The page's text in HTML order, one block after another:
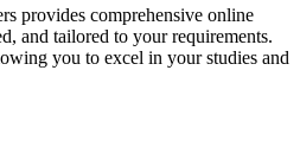
provides comprehensive online
and tailored to your requirements.
you to excel in your studies and